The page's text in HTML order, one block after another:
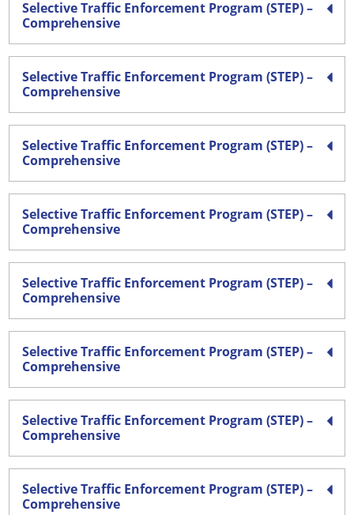
Selective Traffic Enforcement Program (STEP) –
Comprehensive
Selective Traffic Enforcement Program (STEP) –
Comprehensive
Selective Traffic Enforcement Program (STEP) –
Comprehensive
Selective Traffic Enforcement Program (STEP) –
Comprehensive
Selective Traffic Enforcement Program (STEP) –
Comprehensive
Selective Traffic Enforcement Program (STEP) –
Comprehensive
Selective Traffic Enforcement Program (STEP) –
Comprehensive
Selective Traffic Enforcement Program (STEP) –
Comprehensive